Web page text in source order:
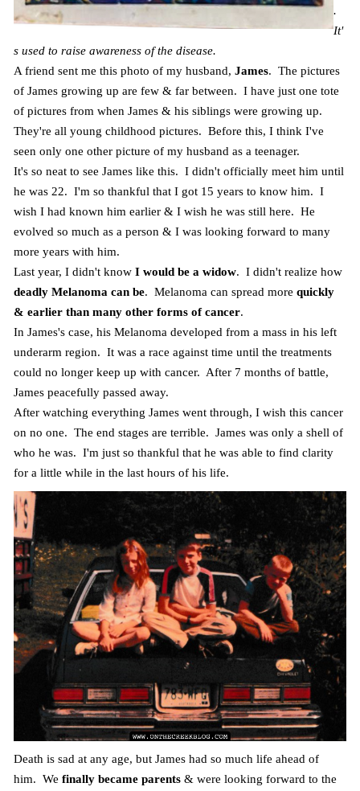
.
It'
s used to raise awareness of the disease.
A friend sent me this photo of my husband, James. The pictures
of James growing up are few & far between. I have just one tote
of pictures from when James & his siblings were growing up.
They're all young childhood pictures. Before this, I think I've
seen only one other picture of my husband as a teenager.
It's so neat to see James like this. I didn't officially meet him until
he was 22. I'm so thankful that I got 15 years to know him. I
wish I had known him earlier & I wish he was still here. He
evolved so much as a person & I was looking forward to many
more years with him.
Last year, I didn't know I would be a widow. I didn't realize how
deadly Melanoma can be. Melanoma can spread more quickly
& earlier than many other forms of cancer.
In James's case, his Melanoma developed from a mass in his left
underarm region. It was a race against time until the treatments
could no longer keep up with cancer. After 7 months of battle,
James peacefully passed away.
After watching everything James went through, I wish this cancer
on no one. The end stages are terrible. James was only a shell of
who he was. I'm just so thankful that he was able to find clarity
for a little while in the last hours of his life.
Death is sad at any age, but James had so much life ahead of
him. We finally became parents& were looking forward to the